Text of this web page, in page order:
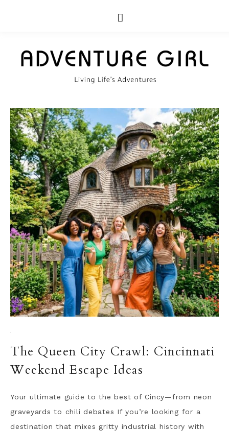
·
The Queen City Crawl: Cincinnati
Weekend Escape Ideas
Your ultimate guide to the best of Cincy—from neon
graveyards to chili debates If you’re looking for a
destination that mixes gritty industrial history with